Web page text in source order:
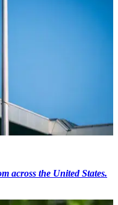
across the United States.